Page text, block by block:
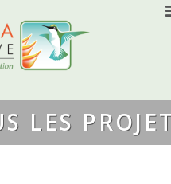
LES